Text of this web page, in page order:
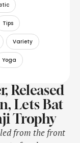
Tips
Variety
Yoga
Released
Lets Bat
Trophy
from the front